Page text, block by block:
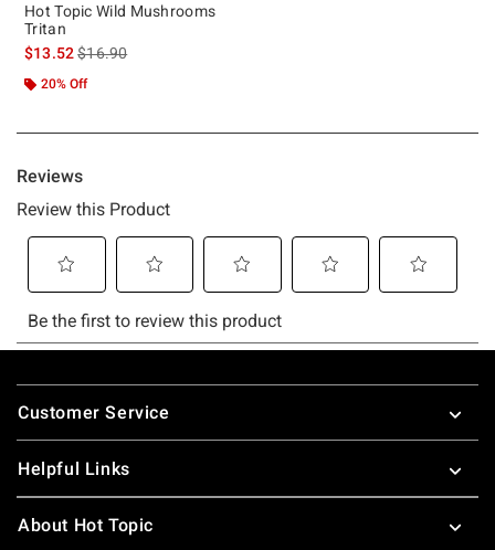
Hot Topic Wild Mushrooms
Tritan
$13.52is sales price, the original price is
$16.90
20% Off
Footer
Customer Service
Helpful Links
About Hot Topic